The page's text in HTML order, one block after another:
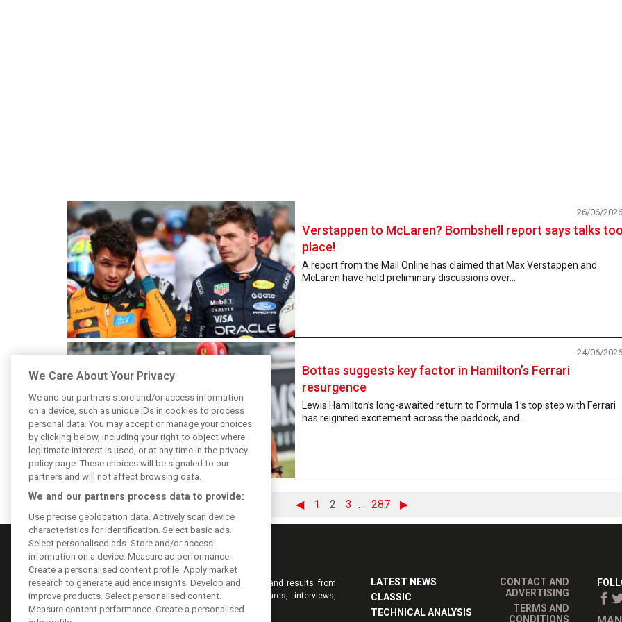
Verstappen to McLaren? Bombshell report says talks
place!
26/06/2026
A report from the Mail Online has claimed that Max Verstappen and
McLaren have held preliminary discussions over...
Bottas suggests key factor in Hamilton’s Ferrari
resurgence
24/06/2026
Lewis Hamilton’s long-awaited return to Formula 1’s top step with Ferrari
has reignited excitement across the paddock, and...
◀ 1 2 3 … 287 ▶
Keep informed with the latest F1 news, reports and results from
F1i.com. Also bringing you live reporting, features, interviews,
videos, pictures and classic content.
LATEST NEWS
CLASSIC
TECHNICAL ANALYSIS
CONTACT AND
ADVERTISING
TERMS AND
CONDITIONS
We Care About Your Privacy
We and our partners store and/or access information
on a device, such as unique IDs in cookies to process
personal data. You may accept or manage your choices
by clicking below, including your right to object where
legitimate interest is used, or at any time in the privacy
policy page. These choices will be signaled to our
partners and will not affect browsing data.
We and our partners process data to provide:
Use precise geolocation data. Actively scan device
characteristics for identification. Select basic ads.
Select personalised ads. Store and/or access
information on a device. Measure ad performance.
Create a personalised content profile. Apply market
research to generate audience insights. Develop and
improve products. Select personalised content.
Measure content performance. Create a personalised